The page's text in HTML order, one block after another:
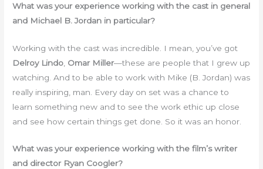
What was your experience working with the cast in general
and Michael B. Jordan in particular?
Working with the cast was incredible. I mean, you’ve got
Delroy Lindo Omar Miller—these are people that I grew up
watching. And to be able to work with Mike (B. Jordan) was
really inspiring, man. Every day on set was a chance to
learn something new and to see the work ethic up close
and see how certain things get done. So it was an honor.
What was your experience working with the film’s writer
and director Ryan Coogler?